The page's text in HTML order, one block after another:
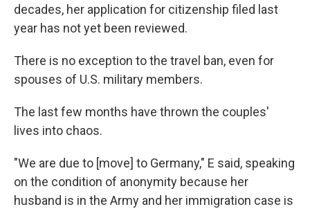
decades, her application for citizenship filed last
year has not yet been reviewed.
There is no exception to the travel ban, even for
spouses of U.S. military members.
The last few months have thrown the couples'
lives into chaos.
"We are due to [move] to Germany," E said, speaking
on the condition of anonymity because her
husband is in the Army and her immigration case is